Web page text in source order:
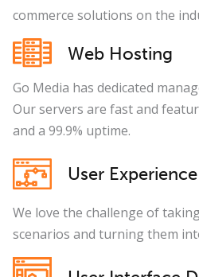
commerce solutions on the
Web Hosting
Go Media has dedicated
Our servers are fast and
and a 99.9% uptime.
User
We love the challenge of
scenarios and turning them